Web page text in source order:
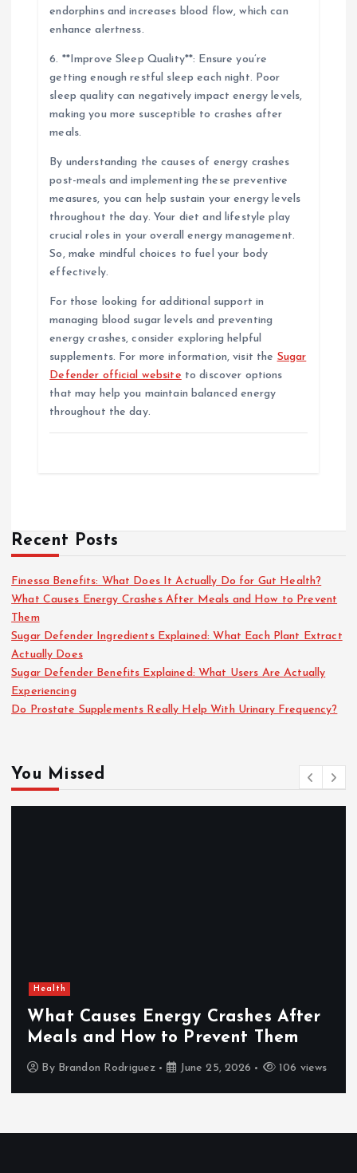
endorphins and increases blood flow, which can
enhance alertness.
6. **Improve Sleep Quality**: Ensure you’re
getting enough restful sleep each night. Poor
sleep quality can negatively impact energy levels,
making you more susceptible to crashes after
meals.
By understanding the causes of energy crashes
post-meals and implementing these preventive
measures, you can help sustain your energy levels
throughout the day. Your diet and lifestyle play
crucial roles in your overall energy management.
So, make mindful choices to fuel your body
effectively.
For those looking for additional support in
managing blood sugar levels and preventing
energy crashes, consider exploring helpful
supplements. For more information, visit the Sugar
Defender official website to discover options
that may help you maintain balanced energy
throughout the day.
Recent Posts
Finessa Benefits: What Does It Actually Do for Gut Health?
What Causes Energy Crashes After Meals and How to Prevent
Them
Sugar Defender Ingredients Explained: What Each Plant Extract
Actually Does
Sugar Defender Benefits Explained: What Users Are Actually
Experiencing
Do Prostate Supplements Really Help With Urinary Frequency?
You Missed
Health
What Causes Energy Crashes After
Meals and How to Prevent Them
By Brandon Rodriguez June 25, 2026 106 views